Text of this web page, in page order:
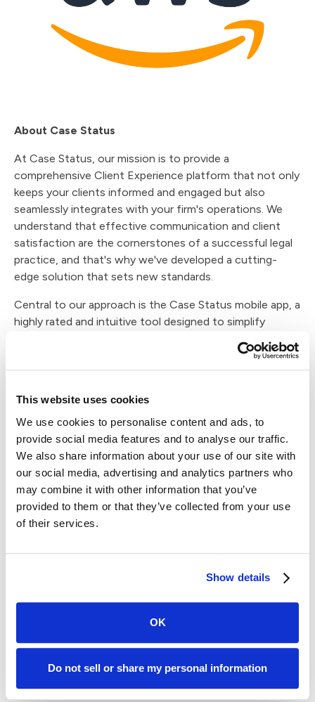
This website uses cookies
We use cookies to personalise content and ads, to
provide social media features and to analyse our traffic.
We also share information about your use of our site with
our social media, advertising and analytics partners who
may combine it with other information that you’ve
provided to them or that they’ve collected from your use
of their services.
Show details
OK
Do not sell or share my personal information
About Case Status
At Case Status, our mission is to provide a
comprehensive Client Experience platform that not only
keeps your clients informed and engaged but also
seamlessly integrates with your firm's operations. We
understand that effective communication and client
satisfaction are the cornerstones of a successful legal
practice, and that's why we've developed a cutting-
edge solution that sets new standards.
Central to our approach is the Case Status mobile app, a
highly rated and intuitive tool designed to simplify
communication between your firm and your clients. With
its user-friendly interface, clients can stay updated on
case developments, key milestones, and important
allowing them to engage with your firm in a way that
suits them best.
What truly sets Case Status apart is its seamless
integration with your existing case management
software. By leveraging automation and technology, our
platform optimizes your communication processes,
freeing up your valuable time for more strategic tasks.
concerns promptly and amplify positive experiences.
and referrals, propelling your firm's growth trajectory.
cater to all the client satisfaction needs of your firm.
Whether you're a small practice or a large corporate firm,